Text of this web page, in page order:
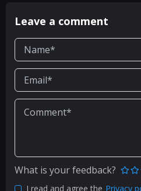
Leave a comment
What is your feedback?
I read and agree the Privacy